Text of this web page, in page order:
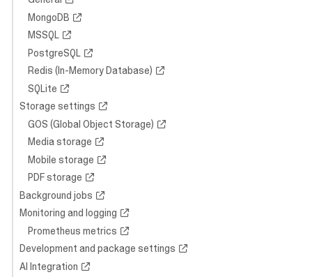
MongoDB
MSSQL
PostgreSQL
Redis (In-Memory Database)
SQLite
Storage settings
GOS (Global Object Storage)
Media storage
Mobile storage
PDF storage
Background jobs
Monitoring and logging
Prometheus metrics
Development and package settings
AI Integration